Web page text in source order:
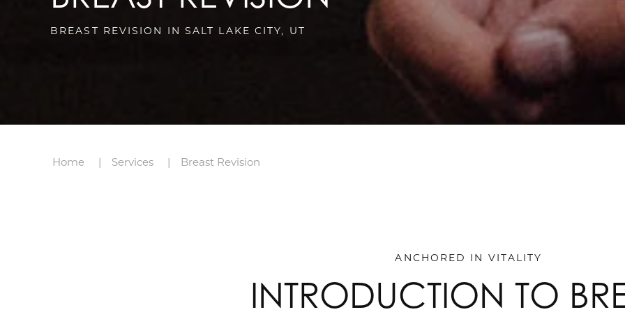
BREAST REVISION IN SALT LAKE CITY, UT
Home Services Breast Revision
ANCHORED IN VITALITY
INTRODUCTION TO